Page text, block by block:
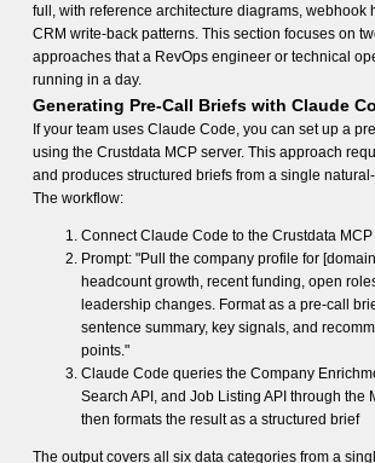
full, with reference architecture diagrams, webhook
CRM write-back patterns. This section focuses on
approaches that a RevOps engineer or technical
running in a day.
Generating Pre-Call Briefs with Claude
If your team uses Claude Code, you can set up a
using the Crustdata MCP server. This approach
and produces structured briefs from a single
The workflow:
Connect Claude Code to the Crustdata
Prompt: "Pull the company profile for
headcount growth, recent funding, open
leadership changes. Format as a pre-call
sentence summary, key signals, and
points."
Claude Code queries the Company
Search API, and Job Listing API through the
then formats the result as a structured brief
The output covers all six data categories from a